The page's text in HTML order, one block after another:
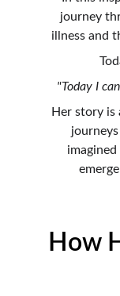
journey
illness and
"Today I
Her story
How